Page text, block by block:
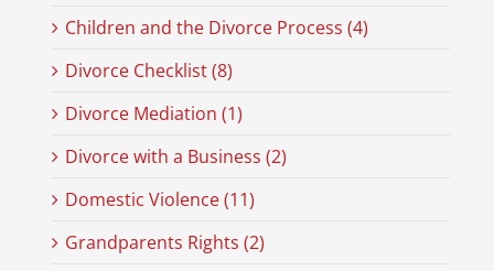
Children and the Divorce Process (4)
Divorce Checklist (8)
Divorce Mediation (1)
Divorce with a Business (2)
Domestic Violence (11)
Grandparents Rights (2)